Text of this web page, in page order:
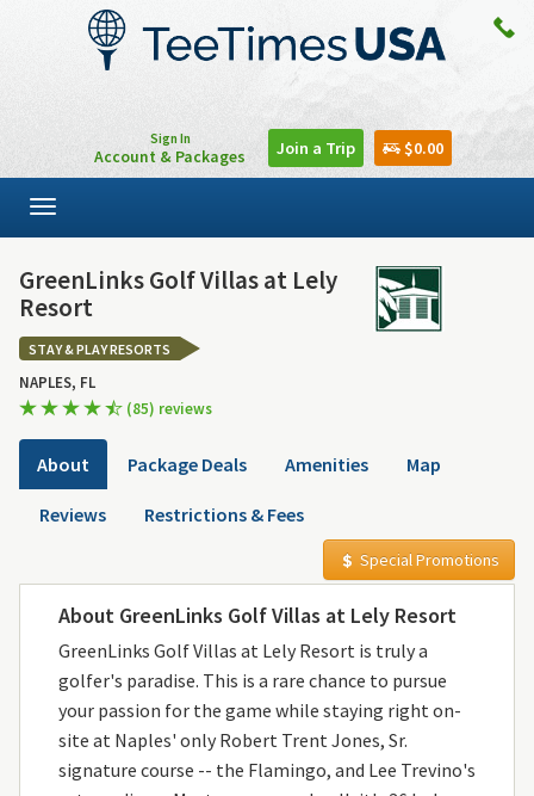
Sign In
Account & Packages Join a Trip $0.00
Toggle
navigation
GreenLinks Golf Villas at Lely
Resort
STAY & PLAY RESORTS
NAPLES, FL
(85) reviews
About Package Deals Amenities Map
Reviews Restrictions & Fees
Special Promotions
About GreenLinks Golf Villas at Lely Resort
GreenLinks Golf Villas at Lely Resort is truly a
golfer's paradise. This is a rare chance to pursue
your passion for the game while staying right on-
site at Naples' only Robert Trent Jones, Sr.
signature course -- the Flamingo, and Lee Trevino's